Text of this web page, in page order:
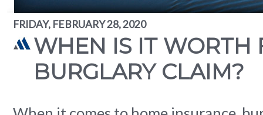
FRIDAY, FEBRUARY 28, 2020
WHEN IS IT WORTH
BURGLARY CLAIM?